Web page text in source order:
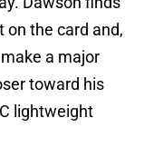
on the card and,
a major
toward his
lightweight